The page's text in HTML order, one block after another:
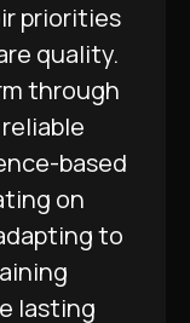
priorities
quality.
through
based
on
to
lasting